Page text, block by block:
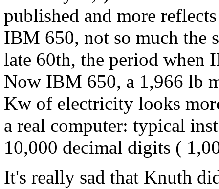
published and more
IBM 650, not so much the
late 60th, the period
Now IBM 650, a 1,966 lb
Kw of electricity looks
a real computer: typical
10,000 decimal digits (
It's really sad that Knuth